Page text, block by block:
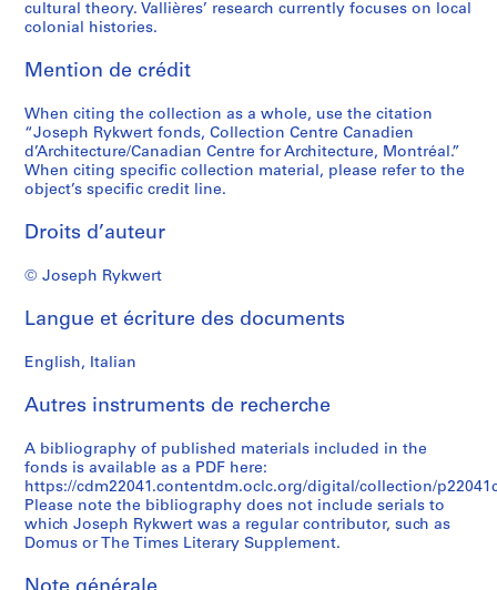
cultural theory. Vallières’ research currently focuses on local
colonial histories.
Mention de crédit
When citing the collection as a whole, use the citation
“Joseph Rykwert fonds, Collection Centre Canadien
d’Architecture/Canadian Centre for Architecture, Montréal.”
When citing specific collection material, please refer to the
object’s specific credit line.
Droits d’auteur
© Joseph Rykwert
Langue et écriture des documents
English, Italian
Autres instruments de recherche
A bibliography of published materials included in the
fonds is available as a PDF here:
https://cdm22041.contentdm.oclc.org/digital/collection/
Please note the bibliography does not include serials to
which Joseph Rykwert was a regular contributor, such as
Domus or The Times Literary Supplement.